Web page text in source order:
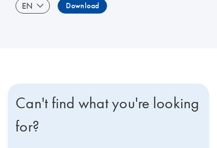
EN Download
Can't find what you're looking
for?